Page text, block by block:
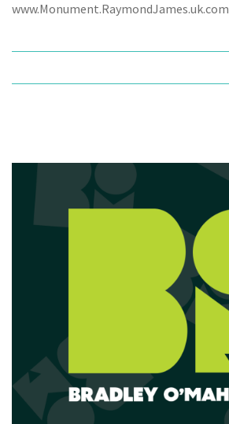
www.Monument.RaymondJames.uk.com